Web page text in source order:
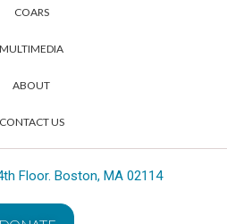
COARS
MULTIMEDIA
ABOUT
CONTACT US
Floor. Boston, MA 02114